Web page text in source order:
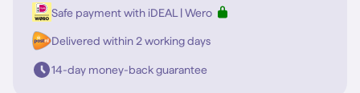
Safe payment with iDEAL | Wero
Delivered within 2 working days
14-day money-back guarantee